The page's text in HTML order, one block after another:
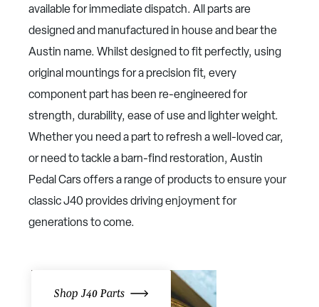
available for immediate dispatch. All parts are
designed and manufactured in house and bear the
Austin name. Whilst designed to fit perfectly, using
original mountings for a precision fit, every
component part has been re-engineered for
strength, durability, ease of use and lighter weight.
Whether you need a part to refresh a well-loved car,
or need to tackle a barn-find restoration, Austin
Pedal Cars offers a range of products to ensure your
classic J40 provides driving enjoyment for
generations to come.
Shop J40 Parts